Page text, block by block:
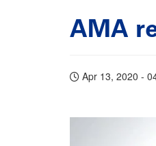
AMA
Apr 13, 2020 -